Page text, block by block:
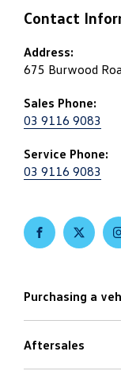
Contact
Address:
675 Burwood
Sales Phone:
03 9116 9083
Service Phone:
03 9116 9083
FACEBOOKTWITTER
Purchasing a
Volkswagen
Aftersales